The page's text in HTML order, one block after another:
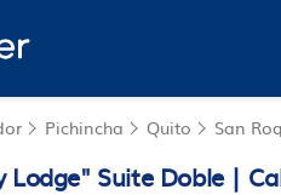
Pichincha Quito San
Suite Doble |